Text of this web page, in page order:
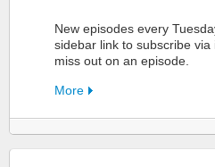
New episodes every
sidebar link to subscribe
miss out on an episode.
More